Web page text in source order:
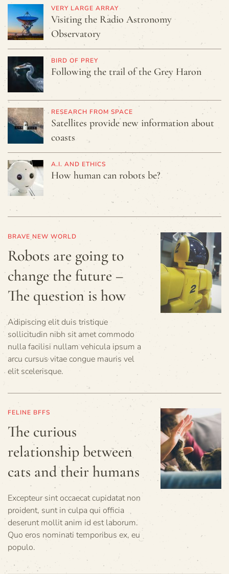
VERY LARGE ARRAY
Visiting the Radio Astronomy
Observatory
BIRD OF PREY
Following the trail of the Grey Haron
RESEARCH FROM SPACE
Satellites provide new information about
coasts
A.I. AND ETHICS
How human can robots be?
BRAVE NEW WORLD
Robots are going to
change the future –
The question is how
Adipiscing elit duis tristique
sollicitudin nibh sit amet commodo
nulla facilisi nullam vehicula ipsum a
arcu cursus vitae congue mauris vel
elit scelerisque.
FELINE BFFS
The curious
relationship between
cats and their humans
Excepteur sint occaecat cupidatat non
proident, sunt in culpa qui officia
deserunt mollit anim id est laborum.
Quo eros nominati temporibus ex, eu
populo.